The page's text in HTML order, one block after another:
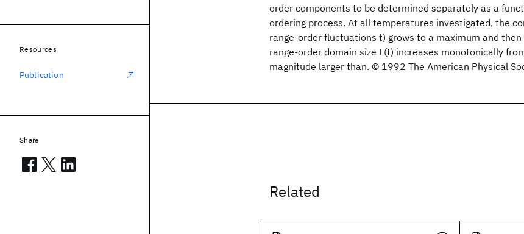
order components to be determined separately as a
ordering process. At all temperatures investigated, the
range-order fluctuations t) grows to a maximum and
range-order domain size L(t) increases monotonically
magnitude larger than. © 1992 The American Physical
Related
Resources
Publication
Share